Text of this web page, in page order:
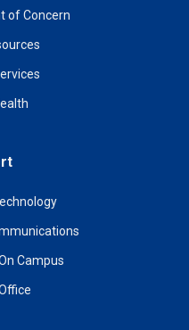
of Concern
Campus